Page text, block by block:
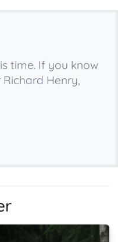
time. If you know
Henry,